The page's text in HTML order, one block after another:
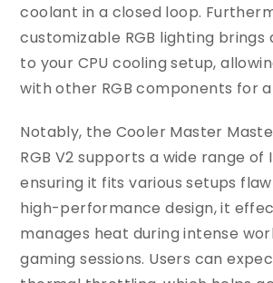
coolant in a closed loop.
customizable RGB lighting
to your CPU cooling setup,
with other RGB components for
Notably, the Cooler Master
RGB V2 supports a wide range of
ensuring it fits various setups
high-performance design, it
manages heat during intense
gaming sessions. Users can